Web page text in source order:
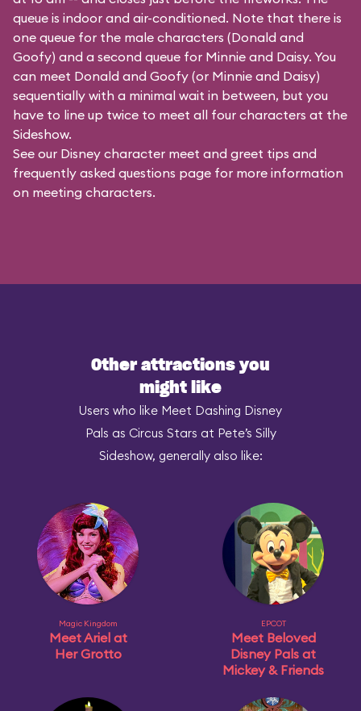
queue is indoor and air-conditioned. Note that there is
one queue for the male characters (Donald and
Goofy) and a second queue for Minnie and Daisy. You
can meet Donald and Goofy (or Minnie and Daisy)
sequentially with a minimal wait in between, but you
have to line up twice to meet all four characters at the
Sideshow.
See our Disney character meet and greet tips and
frequently asked questions page for more information
on meeting characters.
Other attractions you
might like
Users who like Meet Dashing Disney
Pals as Circus Stars at Pete’s Silly
Sideshow, generally also like:
Magic Kingdom
Meet Ariel at
Her Grotto
EPCOT
Meet Beloved
Disney Pals at
Mickey & Friends